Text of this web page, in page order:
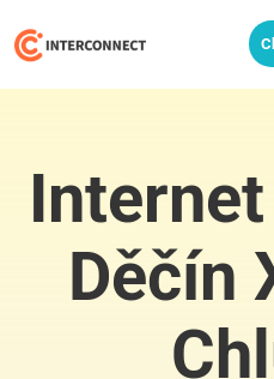
Děčín